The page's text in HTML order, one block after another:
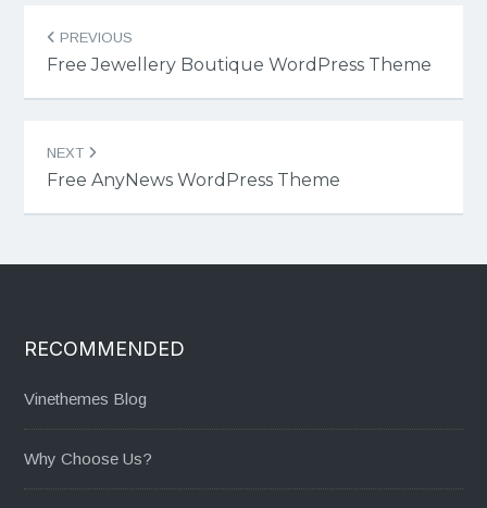
Post
navigation
PREVIOUS
Free Jewellery Boutique WordPress Theme
NEXT
Free AnyNews WordPress Theme
RECOMMENDED
Vinethemes Blog
Why Choose Us?